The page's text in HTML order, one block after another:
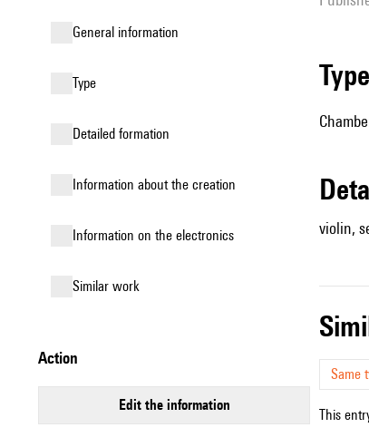
general information
type
detailed formation
information about the creation
Information on the electronics
similar work
action
edit the information
type
violin,
Same
This